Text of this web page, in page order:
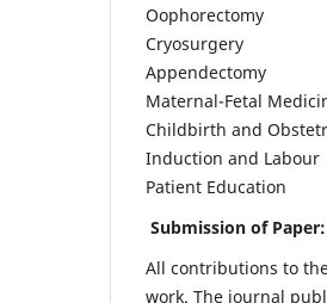
Oophorectomy
Cryosurgery
Appendectomy
Maternal-Fetal
Childbirth and
Induction and Labour
Patient Education
Submission of Paper:
All contributions to
work. The journal